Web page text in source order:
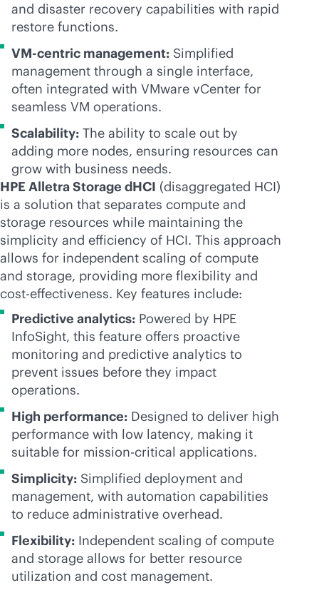
and disaster recovery capabilities with rapid
restore functions.
VM-centric management: Simplified
management through a single interface,
often integrated with VMware vCenter for
seamless VM operations.
Scalability: The ability to scale out by
adding more nodes, ensuring resources can
grow with business needs.
HPE Alletra Storage dHCI (disaggregated HCI)
is a solution that separates compute and
storage resources while maintaining the
simplicity and efficiency of HCI. This approach
allows for independent scaling of compute
and storage, providing more flexibility and
cost-effectiveness. Key features include:
Predictive analytics: Powered by HPE
InfoSight, this feature offers proactive
monitoring and predictive analytics to
prevent issues before they impact
operations.
High performance: Designed to deliver high
performance with low latency, making it
suitable for mission-critical applications.
Simplicity: Simplified deployment and
management, with automation capabilities
to reduce administrative overhead.
Flexibility: Independent scaling of compute
and storage allows for better resource
utilization and cost management.